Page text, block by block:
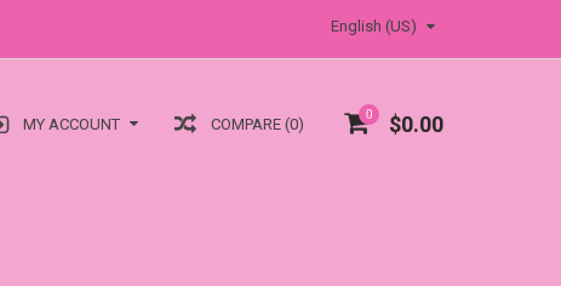
English (US)
0 $0.00
COMPARE (0)
MY ACCOUNT